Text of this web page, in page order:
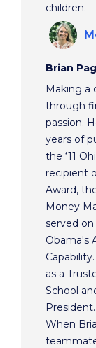
children.
Brian
Making a
through
passion.
years of
the ‘11
recipient
Award,
Money
served
Obama's
as a
School
When